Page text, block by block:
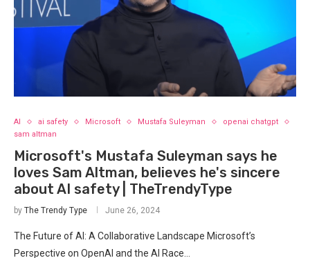
AI ai safety Microsoft Mustafa Suleyman
openai chatgpt
sam altman
Microsoft's Mustafa Suleyman says he
loves Sam Altman, believes he's sincere
about AI safety | TheTrendyType
by The Trendy Type June 26, 2024
The Future of⁣ AI: A Collaborative Landscape Microsoft’s
Perspective on OpenAI and the‌ AI Race…